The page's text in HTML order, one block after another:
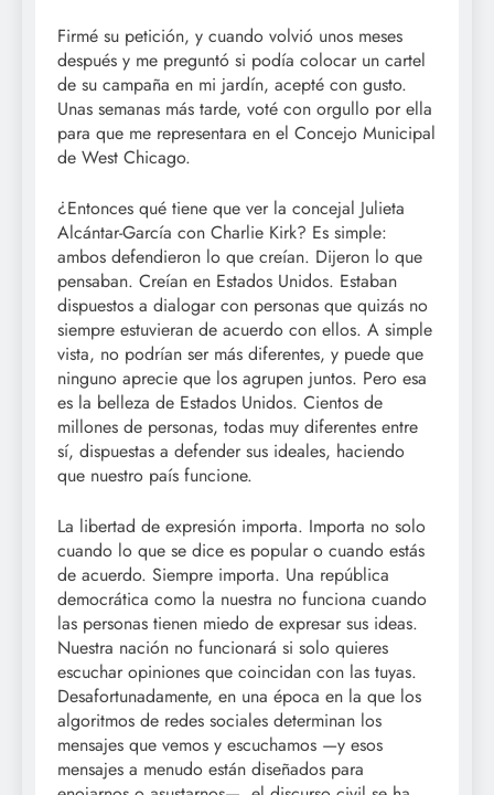
Firmé su petición, y cuando volvió unos meses
después y me preguntó si podía colocar un cartel
de su campaña en mi jardín, acepté con gusto.
Unas semanas más tarde, voté con orgullo por ella
para que me representara en el Concejo Municipal
de West Chicago.
¿Entonces qué tiene que ver la concejal Julieta
Alcántar-García con Charlie Kirk? Es simple:
ambos defendieron lo que creían. Dijeron lo que
pensaban. Creían en Estados Unidos. Estaban
dispuestos a dialogar con personas que quizás no
siempre estuvieran de acuerdo con ellos. A simple
vista, no podrían ser más diferentes, y puede que
ninguno aprecie que los agrupen juntos. Pero esa
es la belleza de Estados Unidos. Cientos de
millones de personas, todas muy diferentes entre
sí, dispuestas a defender sus ideales, haciendo
que nuestro país funcione.
La libertad de expresión importa. Importa no solo
cuando lo que se dice es popular o cuando estás
de acuerdo. Siempre importa. Una república
democrática como la nuestra no funciona cuando
las personas tienen miedo de expresar sus ideas.
Nuestra nación no funcionará si solo quieres
escuchar opiniones que coincidan con las tuyas.
Desafortunadamente, en una época en la que los
algoritmos de redes sociales determinan los
mensajes que vemos y escuchamos —y esos
mensajes a menudo están diseñados para